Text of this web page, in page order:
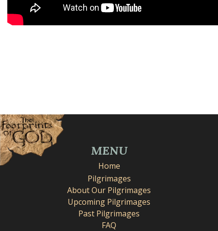
MENU
Home
Pilgrimages
About Our Pilgrimages
Upcoming Pilgrimages
Past Pilgrimages
FAQ